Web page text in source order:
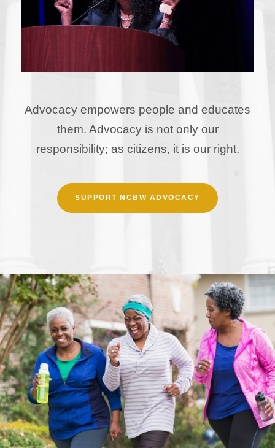
Advocacy empowers people and educates
them. Advocacy is not only our
responsibility; as citizens, it is our right.
SUPPORT NCBW ADVOCACY